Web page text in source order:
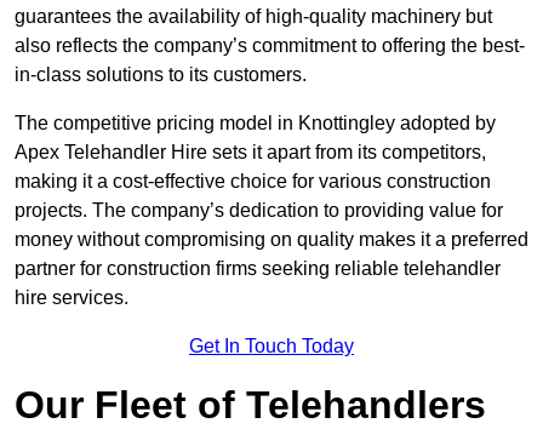
guarantees the availability of high-quality machinery but
also reflects the company’s commitment to offering the best-
in-class solutions to its customers.
The competitive pricing model in Knottingley adopted by
Apex Telehandler Hire sets it apart from its competitors,
making it a cost-effective choice for various construction
projects. The company’s dedication to providing value for
money without compromising on quality makes it a preferred
partner for construction firms seeking reliable telehandler
hire services.
Get In Touch Today
Our Fleet of Telehandlers